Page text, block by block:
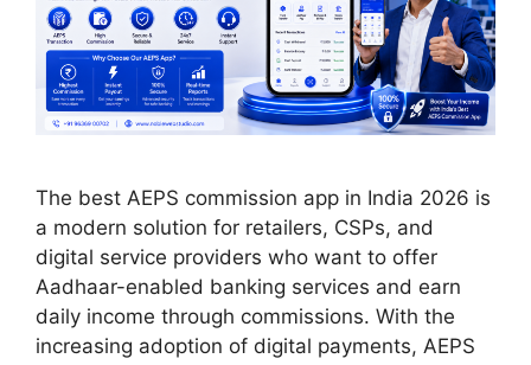
The best AEPS commission app in India 2026 is
a modern solution for retailers, CSPs, and
digital service providers who want to offer
Aadhaar-enabled banking services and earn
daily income through commissions. With the
increasing adoption of digital payments, AEPS